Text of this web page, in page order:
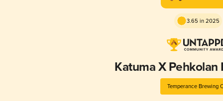
3.65 in 2025
Katuma X Pehkolan
Temperance Brewing